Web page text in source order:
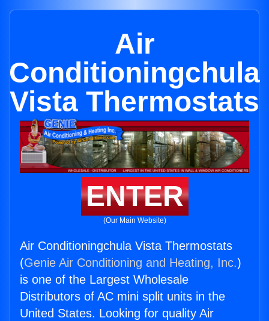
Air
Conditioningchula
Vista Thermostats
ENTER
(Our Main Website)
Air Conditioningchula Vista Thermostats
(Genie Air Conditioning and Heating, Inc.)
is one of the Largest Wholesale
Distributors of AC mini split units in the
United States. Looking for quality Air